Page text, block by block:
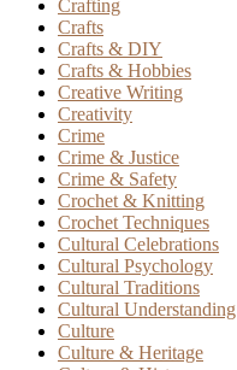
Crafting
Crafts
Crafts & DIY
Crafts & Hobbies
Creative Writing
Creativity
Crime
Crime & Justice
Crime & Safety
Crochet & Knitting
Crochet Techniques
Cultural Celebrations
Cultural Psychology
Cultural Traditions
Cultural Understanding
Culture
Culture & Heritage